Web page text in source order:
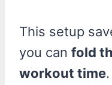
This setup
you can fold
workout time